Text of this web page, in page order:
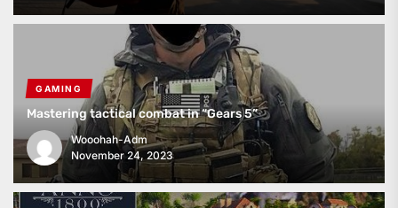
GAMING
Mastering tactical combat in “Gears 5”
Wooohah-Adm
November 24, 2023